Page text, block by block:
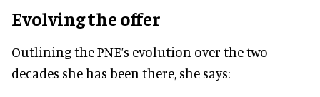
Evolving the offer
Outlining the PNE’s evolution over the two
decades she has been there, she says: